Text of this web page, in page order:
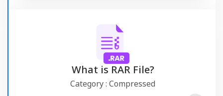
What is RAR File?
Category : Compressed